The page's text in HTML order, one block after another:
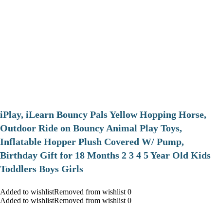
iPlay, iLearn Bouncy Pals Yellow Hopping Horse,
Outdoor Ride on Bouncy Animal Play Toys,
Inflatable Hopper Plush Covered W/ Pump,
Birthday Gift for 18 Months 2 3 4 5 Year Old Kids
Toddlers Boys Girls
Added to wishlistRemoved from wishlist 0
Added to wishlistRemoved from wishlist 0